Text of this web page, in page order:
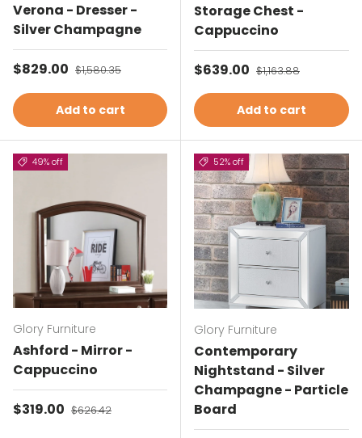
Verona - Dresser -
Silver Champagne
Sale price
$829.00 Regular price
$1,580.35
Add to cart
Storage Chest -
Cappuccino
Sale price
$639.00 Regular price
$1,163.88
Add to cart
49% off
Glory Furniture
Ashford - Mirror -
Cappuccino
Sale price
$319.00 Regular price
$626.42
52% off
Glory Furniture
Contemporary
Nightstand - Silver
Champagne - Particle
Board